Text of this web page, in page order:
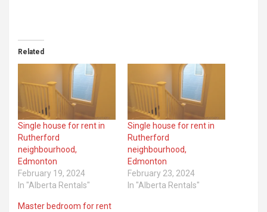
Related
Single house for rent in
Rutherford
neighbourhood,
Edmonton
February 19, 2024
In "Alberta Rentals"
Single house for rent in
Rutherford
neighbourhood,
Edmonton
February 23, 2024
In "Alberta Rentals"
Master bedroom for rent